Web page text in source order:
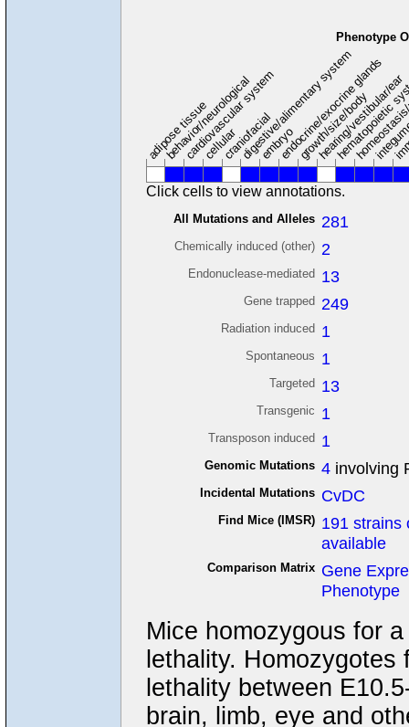
Phenotype
adipose tissue
behavior/neurological
cardiovascular system
cellularcraniofacial
digestive/alimentary system
embryoendocrine/exocrine glands
growth/size/body
hearing/vestibular/ear
Click cells to view annotations.
All Mutations and Alleles 281
Chemically induced (other) 2
Endonuclease-mediated 13
Gene trapped 249
Radiation induced 1
Spontaneous 1
Targeted 13
Transgenic 1
Transposon induced 1
Genomic Mutations 4 involving
Incidental Mutations CvDC
Find Mice (IMSR) 191 strains
available
Comparison Matrix Gene
Phenotype
Mice homozygous for
lethality.
lethality between
brain, limb, eye and